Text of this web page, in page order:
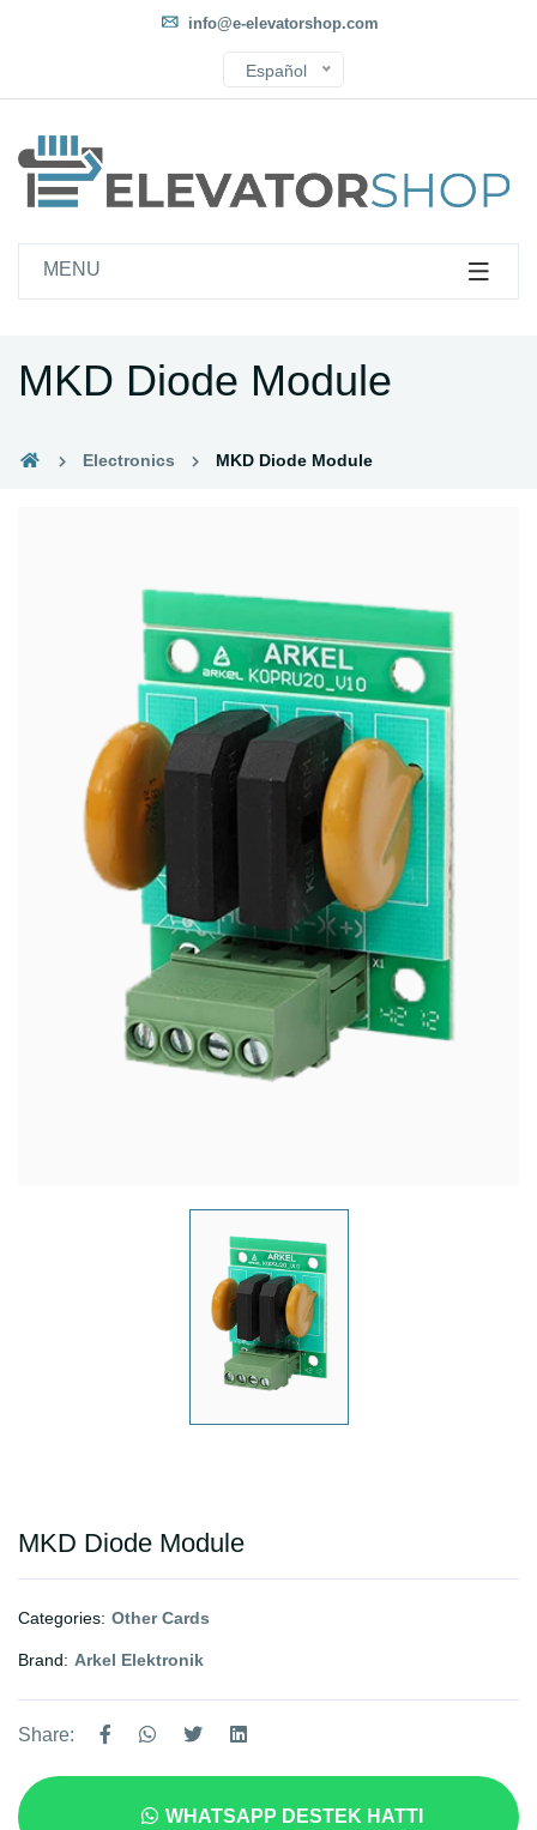
info@e-elevatorshop.com
Español
MENU
MKD Diode Module
Electronics MKD Diode Module
MKD Diode Module
Categories: Other Cards
Brand: Arkel Elektronik
Share:
WHATSAPP DESTEK HATTI